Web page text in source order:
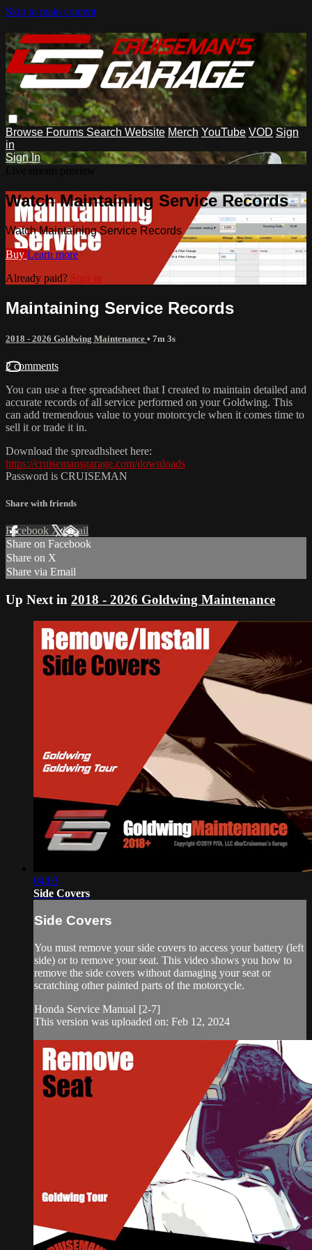
Skip to main content
Browse Forums Search Website Merch YouTube VOD Sign
in
Sign In
Watch Maintaining Service Records
Watch Maintaining Service Records
Buy Learn more
Already paid? Sign in
Maintaining Service Records
2018 - 2026 Goldwing Maintenance • 7m 3s
2 comments
You can use a free spreadsheet that I created to maintain detailed and
accurate records of all service performed on your Goldwing. This
can add tremendous value to your motorcycle when it comes time to
sell it or trade it in.
Download the spreadhsheet here:
https://cruisemansgarage.com/downloads
Password is CRUISEMAN
Share with friends
Facebook XEmail
Share on Facebook
Share on X
Share via Email
Up Next in 2018 - 2026 Goldwing Maintenance
04:03
Side Covers
Side Covers
You must remove your side covers to access your battery (left
side) or to remove your seat. This video shows you how to
remove the side covers without damaging your seat or
scratching other painted parts of the motorcycle.
Honda Service Manual [2-7]
This version was uploaded on: Feb 12, 2024